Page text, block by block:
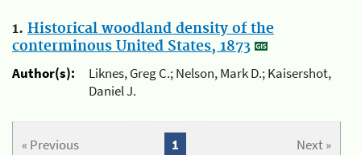
1. Historical woodland density of the
conterminous United States, 1873
Author(s):
Liknes, Greg C.; Nelson, Mark D.; Kaisershot,
Daniel J.
« Previous Next »
1